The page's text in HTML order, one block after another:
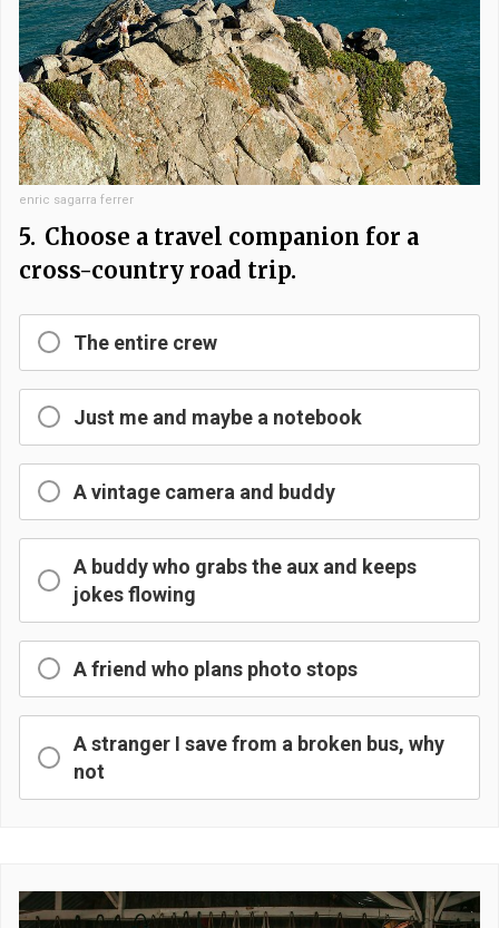
enric sagarra ferrer
5. Choose a travel companion for a
cross-country road trip.
The entire crew
Just me and maybe a notebook
A vintage camera and buddy
A buddy who grabs the aux and keeps
jokes flowing
A friend who plans photo stops
A stranger I save from a broken bus, why
not